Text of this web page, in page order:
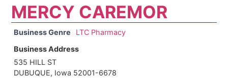
MERCY CAREMOR
Business Genre
LTC Pharmacy
Business Address
535 HILL ST
DUBUQUE, Iowa 52001-6678